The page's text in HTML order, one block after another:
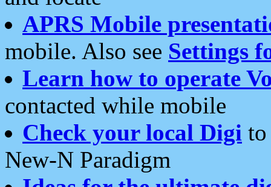
APRS Mobile
mobile. Also see Settings
Learn how to operate
contacted while mobile
Check your local Digi
New-N Paradigm